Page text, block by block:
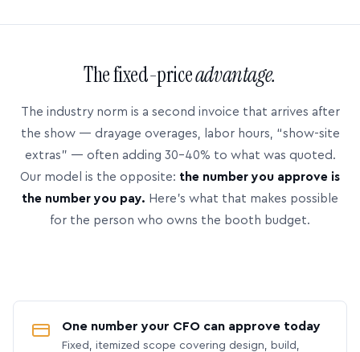
The fixed-priceadvantage.
The industry norm is a second invoice that arrives after
the show — drayage overages, labor hours, “show-site
extras” — often adding 30–40% to what was quoted.
Our model is the opposite: the number you approve is
the number you pay. Here’s what that makes possible
for the person who owns the booth budget.
One number your CFO can approve today
Fixed, itemized scope covering design, build,